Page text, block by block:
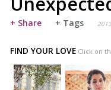
+ Share + Tags
FIND YOUR LOVE Click on